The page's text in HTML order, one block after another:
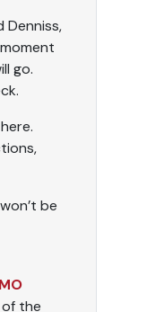
Denniss,
go.
be
the